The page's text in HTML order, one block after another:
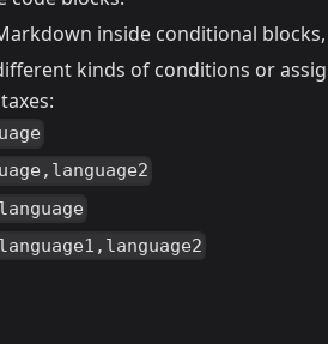
inside conditional
kinds of conditions or